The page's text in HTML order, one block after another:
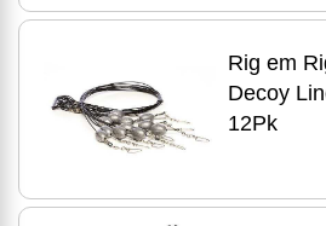
Rig em
Decoy
12Pk